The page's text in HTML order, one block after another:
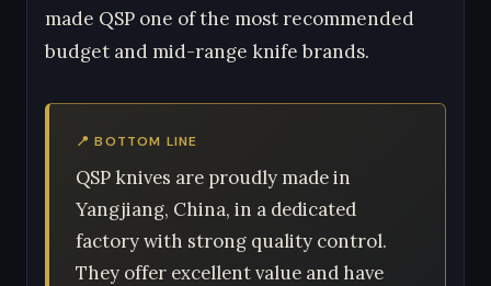
made QSP one of the most recommended
budget and mid-range knife brands.
📍 BOTTOM LINE
QSP knives are proudly made in
Yangjiang, China, in a dedicated
factory with strong quality control.
They offer excellent value and have